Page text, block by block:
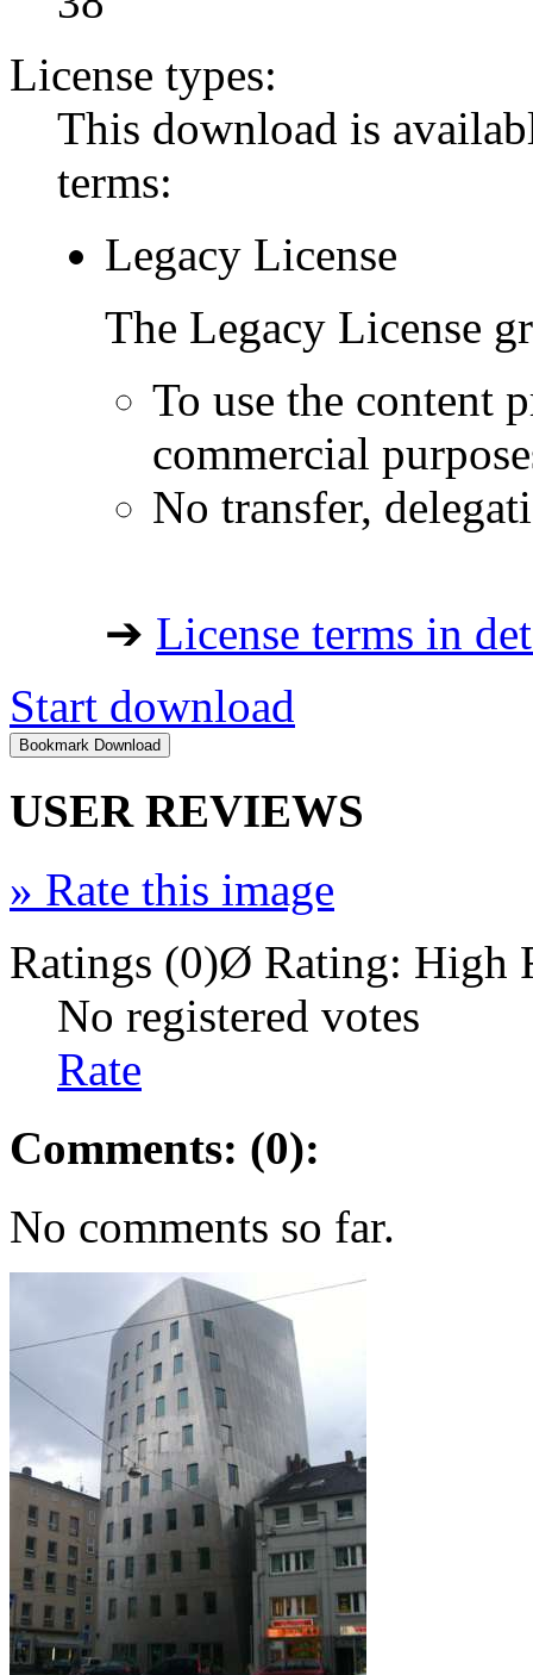
License types:
This download is
terms:
Legacy License
The Legacy License
To use the content
commercial
No transfer,
➔ License terms in
Start download
USER REVIEWS
» Rate this image
Ratings (0)Ø Rating: High
No registered votes
Rate
Comments: (0):
No comments so far.